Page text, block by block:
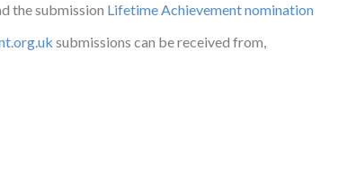
the submission Lifetime Achievement nomination
submissions can be received from,